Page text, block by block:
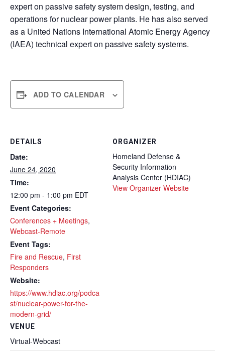
expert on passive safety system design, testing, and
operations for nuclear power plants. He has also served
as a United Nations International Atomic Energy Agency
(IAEA) technical expert on passive safety systems.
ADD TO CALENDAR
DETAILS
Date:
June 24, 2020
Time:
12:00 pm - 1:00 pm EDT
Event Categories:
Conferences + Meetings,
Webcast-Remote
Event Tags:
Fire and Rescue, First
Responders
Website:
https://www.hdiac.org/podca
st/nuclear-power-for-the-
modern-grid/
VENUE
Virtual-Webcast
ORGANIZER
Homeland Defense &
Security Information
Analysis Center (HDIAC)
View Organizer Website